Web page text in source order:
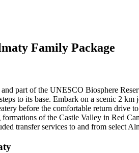
Family Package
part of the UNESCO Biosphere
to its base. Embark on a scenic 2
before the comfortable return
of the Castle Valley in Red
transfer services to and from select